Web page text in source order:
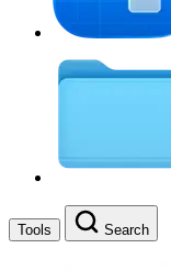
Tools Search